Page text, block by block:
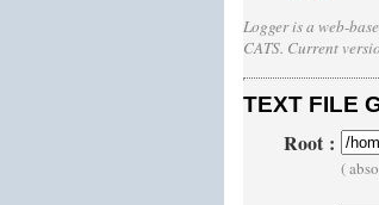
Logger is a web-
CATS. Current
TEXT FILE
Root :
(